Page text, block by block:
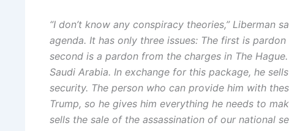
“I don’t know any conspiracy theories,” Liberman
agenda. It has only three issues: The first is
second is a pardon from the charges in The
Saudi Arabia. In exchange for this package, he
security. The person who can provide him with
Trump, so he gives him everything he needs to
sells the sale of the assassination of our national